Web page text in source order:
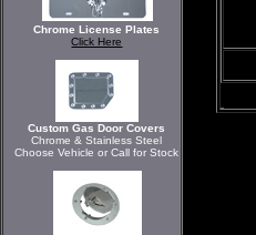
Chrome License Plates
Click Here
Custom Gas Door Covers
Chrome & Stainless Steel
Choose Vehicle or Call for Stock